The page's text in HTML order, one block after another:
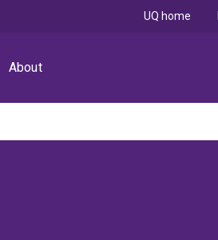
About
UQ home